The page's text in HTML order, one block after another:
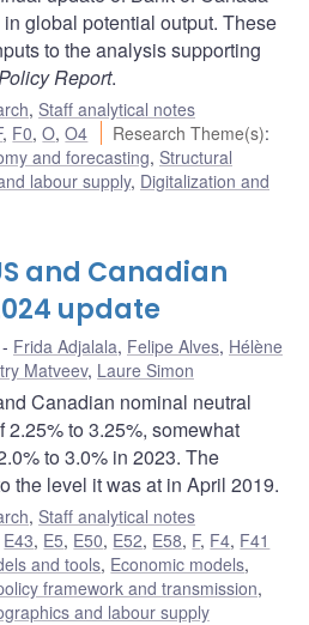
global potential output. These
to the analysis supporting
Report.
, Staff analytical notes
, F0,O,O4 Research Theme(s):
and forecasting, Structural
labour supply, Digitalization and
and Canadian
update
Frida Adjalala, Felipe Alves, Hélène
Matveev, Laure Simon
Canadian nominal neutral
2.25% to 3.25%, somewhat
to 3.0% in 2023. The
the level it was at in April 2019.
, Staff analytical notes
E43, E5, E50, E52, E58, F, F4, F41
and tools, Economic models,
framework and transmission,
and labour supply